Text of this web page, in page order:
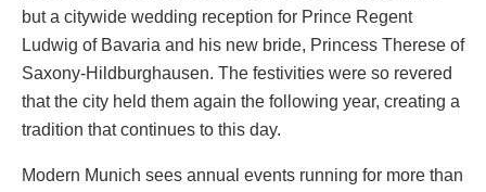
but a citywide wedding reception for Prince Regent
Ludwig of Bavaria and his new bride, Princess Therese of
Saxony-Hildburghausen. The festivities were so revered
that the city held them again the following year, creating a
tradition that continues to this day.
Modern Munich sees annual events running for more than